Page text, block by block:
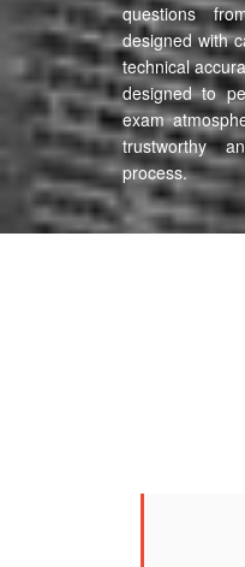
questions
designed with
technical
designed to
exam
trustworthy
process.